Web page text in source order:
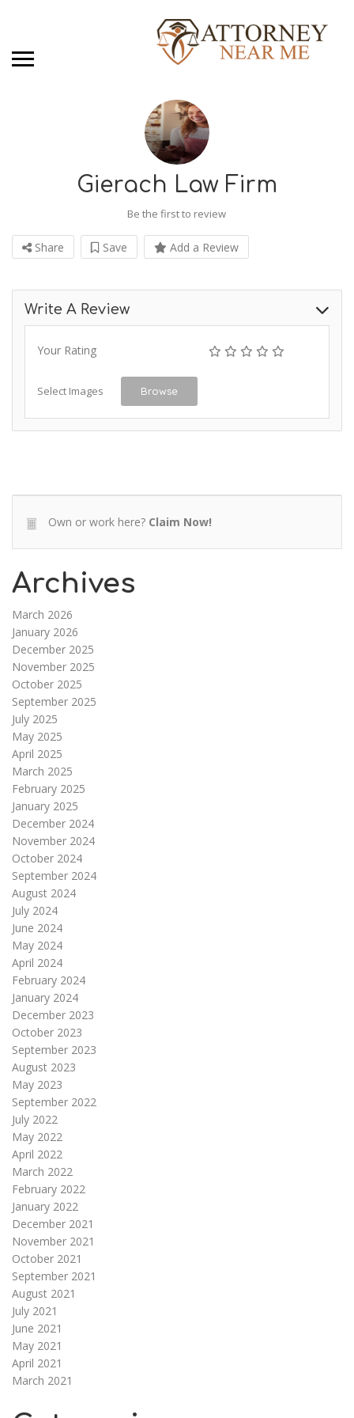
Gierach Law Firm
Be the first to review
Share Save Add a Review
Write A Review
Your Rating
Select Images Browse
Own or work here? Claim Now!
Archives
March 2026
January 2026
December 2025
November 2025
October 2025
September 2025
July 2025
May 2025
April 2025
March 2025
February 2025
January 2025
December 2024
November 2024
October 2024
September 2024
August 2024
July 2024
June 2024
May 2024
April 2024
February 2024
January 2024
December 2023
October 2023
September 2023
August 2023
May 2023
September 2022
July 2022
May 2022
April 2022
March 2022
February 2022
January 2022
December 2021
November 2021
October 2021
September 2021
August 2021
July 2021
June 2021
May 2021
April 2021
March 2021